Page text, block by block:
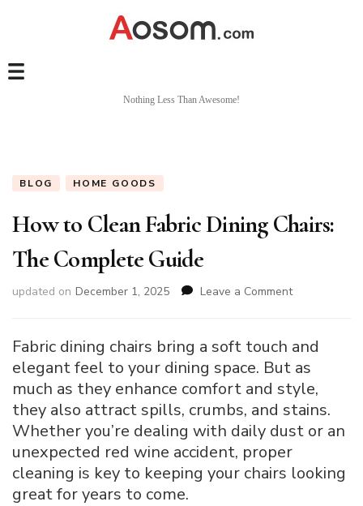
Nothing Less Than Awesome!
BLOG HOME GOODS
How to Clean Fabric Dining Chairs:
The Complete Guide
updated on December 1, 2025 Leave a Commenton
Clean
Dining
Chairs:
The
Complete
Fabric dining chairs bring a soft touch and
elegant feel to your dining space. But as
much as they enhance comfort and style,
they also attract spills, crumbs, and stains.
Whether you’re dealing with daily dust or an
unexpected red wine accident, proper
cleaning is key to keeping your chairs looking
great for years to come.